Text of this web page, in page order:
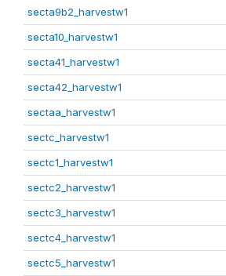
secta9b2_harvestw1
secta10_harvestw1
secta41_harvestw1
secta42_harvestw1
sectaa_harvestw1
sectc_harvestw1
sectc1_harvestw1
sectc2_harvestw1
sectc3_harvestw1
sectc4_harvestw1
sectc5_harvestw1